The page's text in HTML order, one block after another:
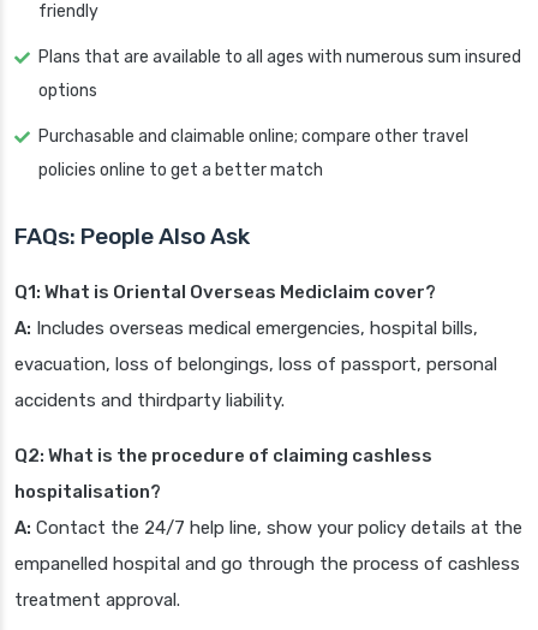
friendly
Plans that are available to all ages with numerous sum insured
options
Purchasable and claimable online; compare other travel
policies online to get a better match
FAQs: People Also Ask
Q1: What is Oriental Overseas Mediclaim cover?
A: Includes overseas medical emergencies, hospital bills,
evacuation, loss of belongings, loss of passport, personal
accidents and thirdparty liability.
Q2: What is the procedure of claiming cashless
hospitalisation?
A: Contact the 24/7 help line, show your policy details at the
empanelled hospital and go through the process of cashless
treatment approval.